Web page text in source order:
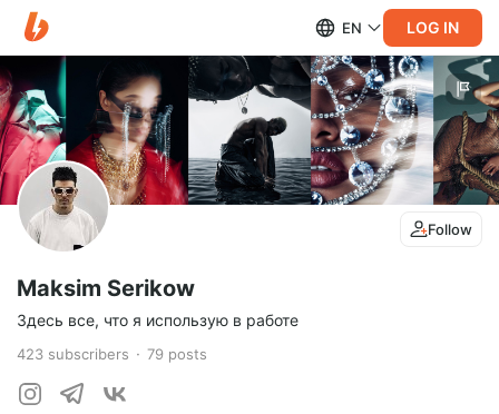
EN LOG IN
Follow
Maksim Serikow
Здесь все, что я использую в работе
423 subscribers 79 posts